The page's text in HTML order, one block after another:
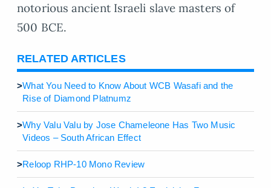
notorious ancient Israeli slave masters of
500 BCE.
RELATED ARTICLES
>What You Need to Know About WCB Wasafi and the
Rise of Diamond Platnumz
>Why Valu Valu by Jose Chameleone Has Two Music
Videos – South African Effect
>Reloop RHP-10 Mono Review